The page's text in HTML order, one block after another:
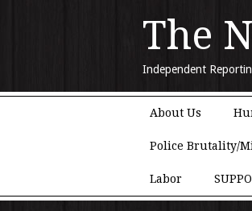
The
Independent
About Us
Police Brutality/
Labor